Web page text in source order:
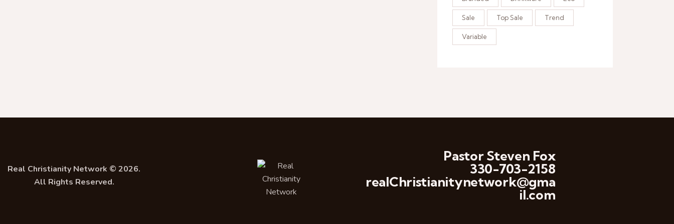
Sale Top Sale Trend
Variable
Real Christianity Network © 2026.
All Rights Reserved.
Pastor Steven Fox
330-703-2158
realChristianitynetwork@gma
il.com